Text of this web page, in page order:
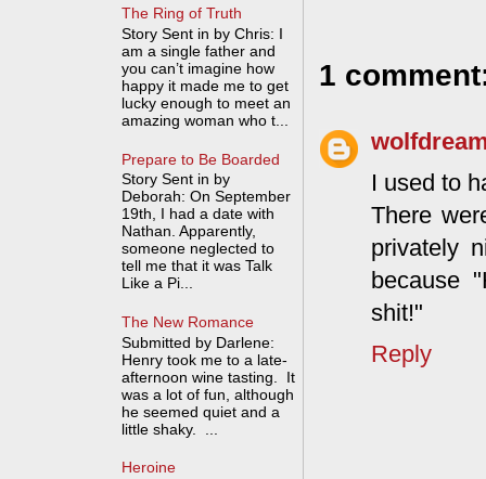
1
I used to
There
privately
because
shit!"
Reply
The Ring of Truth
Story Sent in by Chris: I
am a single father and
you can’t imagine how
happy it made me to get
lucky enough to meet an
amazing woman who t...
Prepare to Be Boarded
Story Sent in by
Deborah: On September
19th, I had a date with
Nathan. Apparently,
someone neglected to
tell me that it was Talk
Like a Pi...
The New Romance
Submitted by Darlene:
Henry took me to a late-
afternoon wine tasting. It
was a lot of fun, although
he seemed quiet and a
little shaky. ...
Heroine